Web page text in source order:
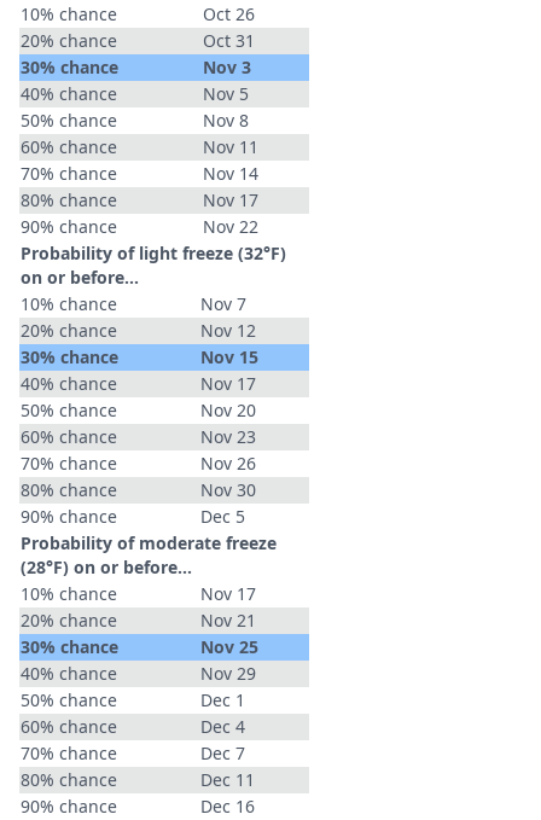
10% chance
Oct 26
20% chance
Oct 31
30% chance
Nov 3
40% chance
Nov 5
50% chance
Nov 8
60% chance
Nov 11
70% chance
Nov 14
80% chance
Nov 17
90% chance
Nov 22
Probability of light freeze (32°F)
on or before...
10% chance
Nov 7
20% chance
Nov 12
30% chance
Nov 15
40% chance
Nov 17
50% chance
Nov 20
60% chance
Nov 23
70% chance
Nov 26
80% chance
Nov 30
90% chance
Dec 5
Probability of moderate freeze
(28°F) on or before...
10% chance
Nov 17
20% chance
Nov 21
30% chance
Nov 25
40% chance
Nov 29
50% chance
Dec 1
60% chance
Dec 4
70% chance
Dec 7
80% chance
Dec 11
90% chance
Dec 16